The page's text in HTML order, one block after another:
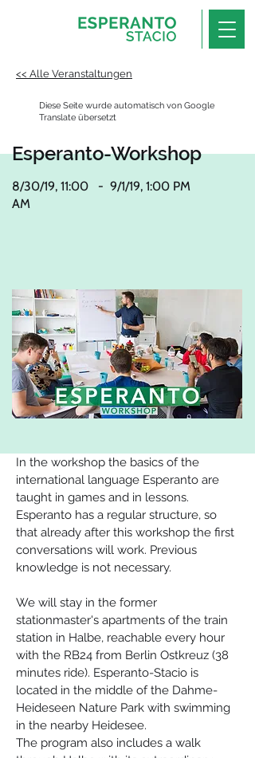
<< Alle Veranstaltungen
Diese Seite wurde automatisch von Google
Translate übersetzt
8/30/19, 11:00
AM
- 9/1/19, 1:00 PM
Esperanto-Workshop
In the workshop the basics of the
international language Esperanto are
taught in games and in lessons.
Esperanto has a regular structure, so
that already after this workshop the first
conversations will work. Previous
knowledge is not necessary.
We will stay in the former
stationmaster's apartments of the train
station in Halbe, reachable every hour
with the RB24 from Berlin Ostkreuz (38
minutes ride). Esperanto-Stacio is
located in the middle of the Dahme-
Heideseen Nature Park with swimming
in the nearby Heidesee.
The program also includes a walk